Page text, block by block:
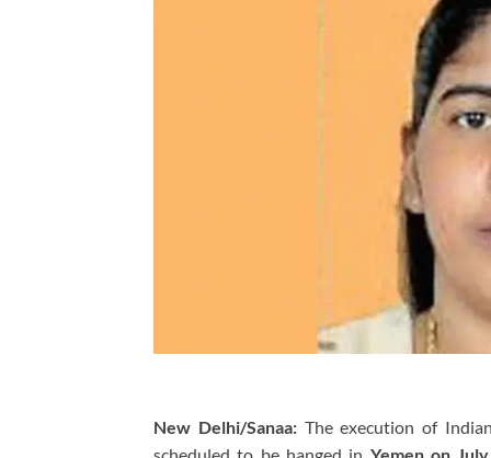
New Delhi/Sanaa: The execution of